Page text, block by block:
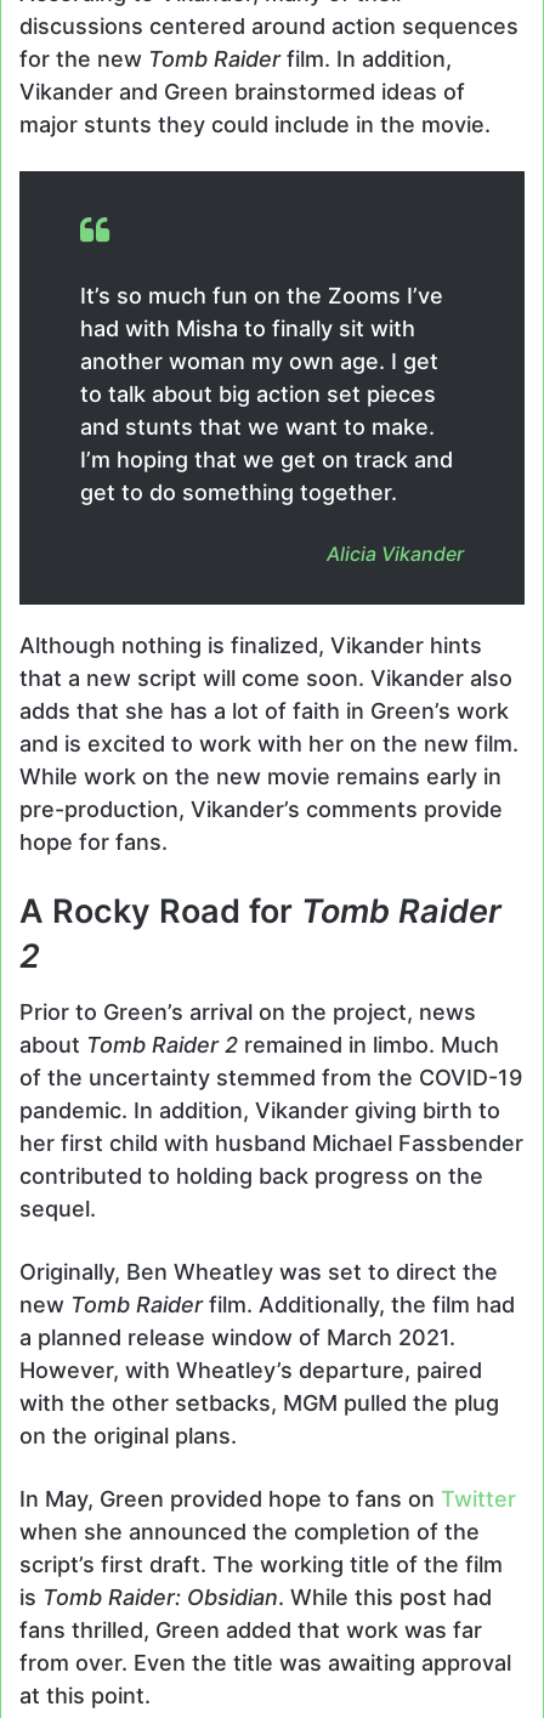
discussions centered around action sequences
for the new Tomb Raiderfilm. In addition,
Vikander and Green brainstormed ideas of
major stunts they could include in the movie.
It’s so much fun on the Zooms I’ve
had with Misha to finally sit with
another woman my own age. I get
to talk about big action set pieces
and stunts that we want to make.
I’m hoping that we get on track and
get to do something together.
Alicia Vikander
Although nothing is finalized, Vikander hints
that a new script will come soon. Vikander also
adds that she has a lot of faith in Green’s work
and is excited to work with her on the new film.
While work on the new movie remains early in
pre-production, Vikander’s comments provide
hope for fans.
A Rocky Road for Tomb Raider
2
Prior to Green’s arrival on the project, news
about Tomb Raider 2 remained in limbo. Much
of the uncertainty stemmed from the COVID-19
pandemic. In addition, Vikander giving birth to
her first child with husband Michael Fassbender
contributed to holding back progress on the
sequel.
Originally, Ben Wheatley was set to direct the
new Tomb Raiderfilm. Additionally, the film had
a planned release window of March 2021.
However, with Wheatley’s departure, paired
with the other setbacks, MGM pulled the plug
on the original plans.
In May, Green provided hope to fans on Twitter
when she announced the completion of the
script’s first draft. The working title of the film
is Tomb Raider: Obsidian. While this post had
fans thrilled, Green added that work was far
from over. Even the title was awaiting approval
at this point.